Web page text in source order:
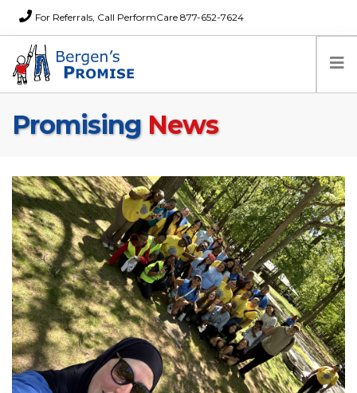
For Referrals, Call PerformCare 877-652-7624
Home
News
About Us
FAQs
Careers
Donations
Contact
Search Website
Promising News